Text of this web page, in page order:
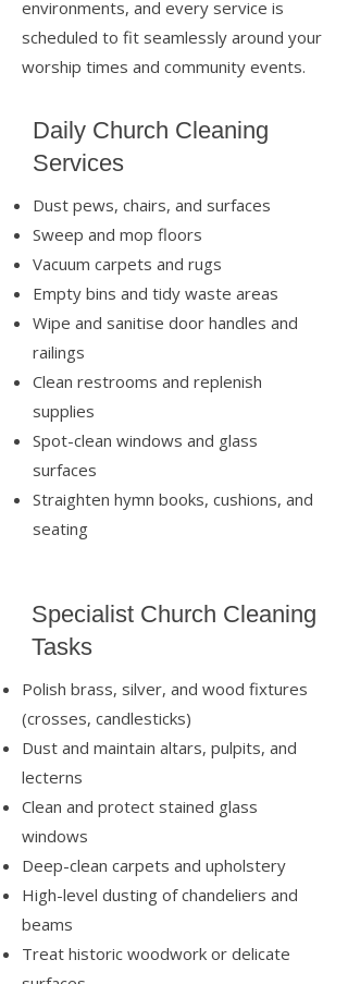
environments, and every service is
scheduled to fit seamlessly around your
worship times and community events.
Daily Church Cleaning
Services
Dust pews, chairs, and surfaces
Sweep and mop floors
Vacuum carpets and rugs
Empty bins and tidy waste areas
Wipe and sanitise door handles and
railings
Clean restrooms and replenish
supplies
Spot-clean windows and glass
surfaces
Straighten hymn books, cushions, and
seating
Specialist Church Cleaning
Tasks
Polish brass, silver, and wood fixtures
(crosses, candlesticks)
Dust and maintain altars, pulpits, and
lecterns
Clean and protect stained glass
windows
Deep-clean carpets and upholstery
High-level dusting of chandeliers and
beams
Treat historic woodwork or delicate